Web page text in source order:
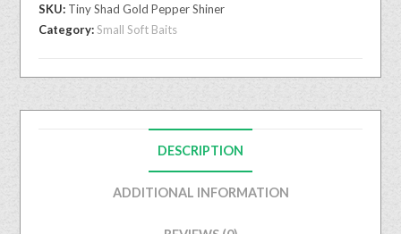
SKU: Tiny Shad Gold Pepper Shiner
Category:Small Soft Baits
DESCRIPTION
ADDITIONAL INFORMATION